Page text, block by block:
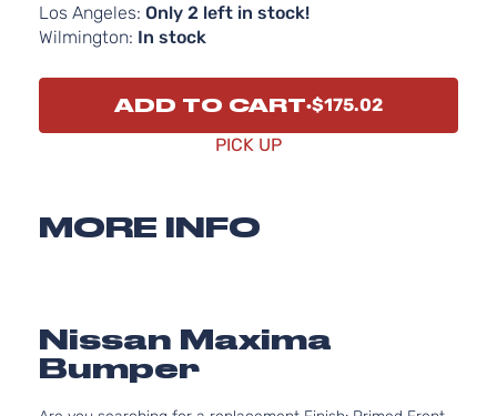
Los Angeles: Only 2 left in stock!
Wilmington: In stock
ADD TO CART $175.02
PICK UP
MORE INFO
Nissan Maxima
Bumper